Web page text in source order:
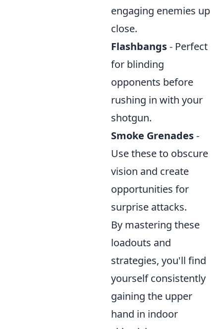
engaging enemies up
close.
Flashbangs- Perfect
for blinding
opponents before
rushing in with your
shotgun.
Smoke Grenades-
Use these to obscure
vision and create
opportunities for
surprise attacks.
By mastering these
loadouts and
strategies, you'll find
yourself consistently
gaining the upper
hand in indoor